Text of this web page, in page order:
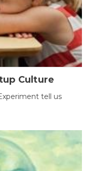
Culture
tell us